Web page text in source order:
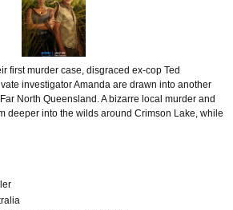
first murder case, disgraced ex-cop Ted
investigator Amanda are drawn into another
North Queensland. A bizarre local murder and
deeper into the wilds around Crimson Lake, while